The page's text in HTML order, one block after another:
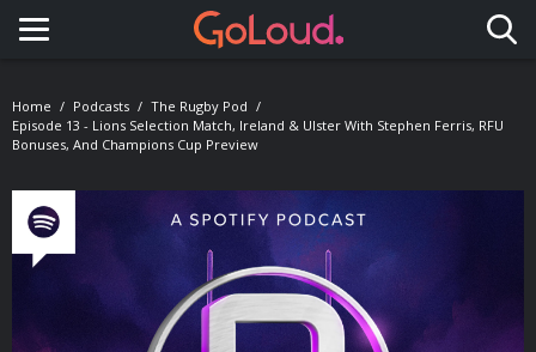
Toggle navigation
Home Podcasts
The Rugby Pod
Episode 13 - Lions Selection Match, Ireland & Ulster With Stephen Ferris, RFU
Bonuses, And Champions Cup Preview